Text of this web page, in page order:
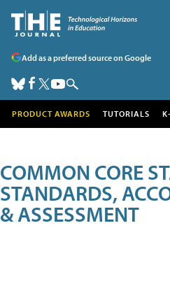
Add as a preferred source on Google
PRODUCT AWARDS TUTORIALS
COMMON CORE
STANDARDS,
& ASSESSMENT